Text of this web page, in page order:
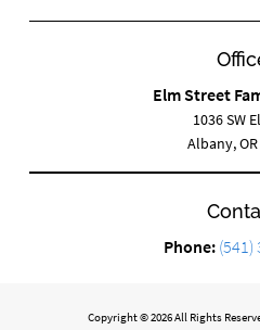
Elm Street
1036 SW
Albany,
Phone: (541)
Copyright © 2026 All Rights